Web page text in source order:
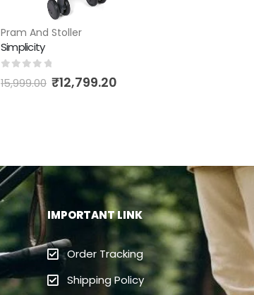
Pram And Stoller
Simplicity
out of 5
15,999.00 ₹12,799.20
IMPORTANT LINK
Order Tracking
Shipping Policy